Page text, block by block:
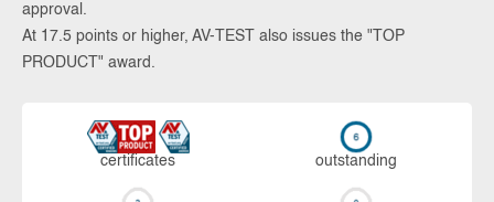
approval.
At 17.5 points or higher, AV-TEST also issues the "TOP
PRODUCT" award.
cer­ti­fi­cates out­stan­ding